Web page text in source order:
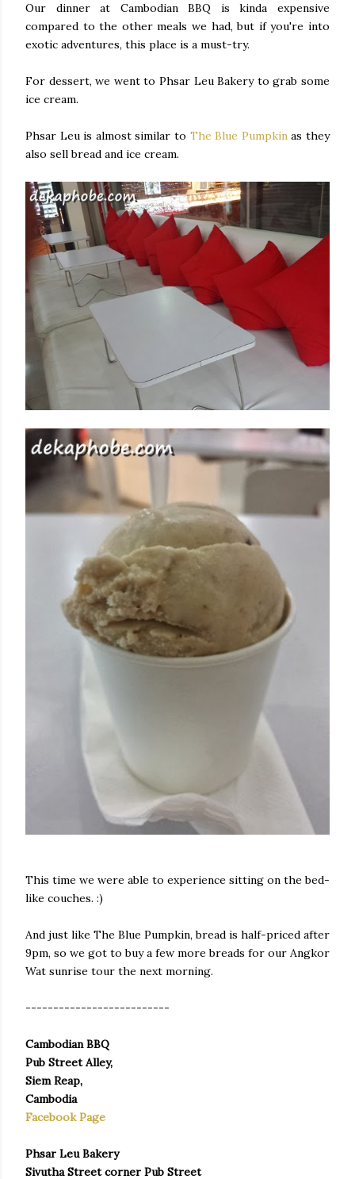
Our dinner at Cambodian BBQ is kinda expensive
compared to the other meals we had, but if you're into
exotic adventures, this place is a must-try.
For dessert, we went to Phsar Leu Bakery to grab some
ice cream.
Phsar Leu is almost similar to The Blue Pumpkinas they
also sell bread and ice cream.
This time we were able to experience sitting on the bed-
like couches. :)
And just like The Blue Pumpkin, bread is half-priced after
9pm, so we got to buy a few more breads for our Angkor
Wat sunrise tour the next morning.
--------------------------
Cambodian BBQ
Pub Street Alley,
Siem Reap,
Cambodia
Facebook Page
Phsar Leu Bakery
Sivutha Street corner Pub Street